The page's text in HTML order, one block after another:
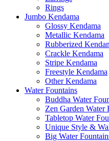
Rings
Jumbo Kendama
Glossy Kendama
Metallic Kendama
Rubberized
Crackle Kendama
Stripe Kendama
Freestyle Kendama
Other Kendama
Water Fountains
Buddha Water
Zen Garden Water
Tabletop Water
Unique Style &
Big Water